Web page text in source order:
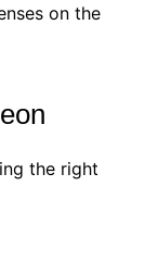
on the
the right